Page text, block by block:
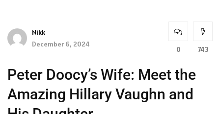
Nikk
December 6, 2024
0 743
Peter Doocy’s Wife: Meet the
Amazing Hillary Vaughn and